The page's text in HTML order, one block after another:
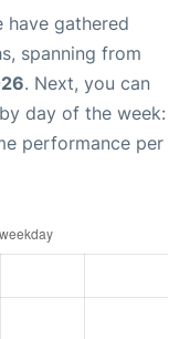
have gathered
spanning from
. Next, you can
day of the week:
performance per